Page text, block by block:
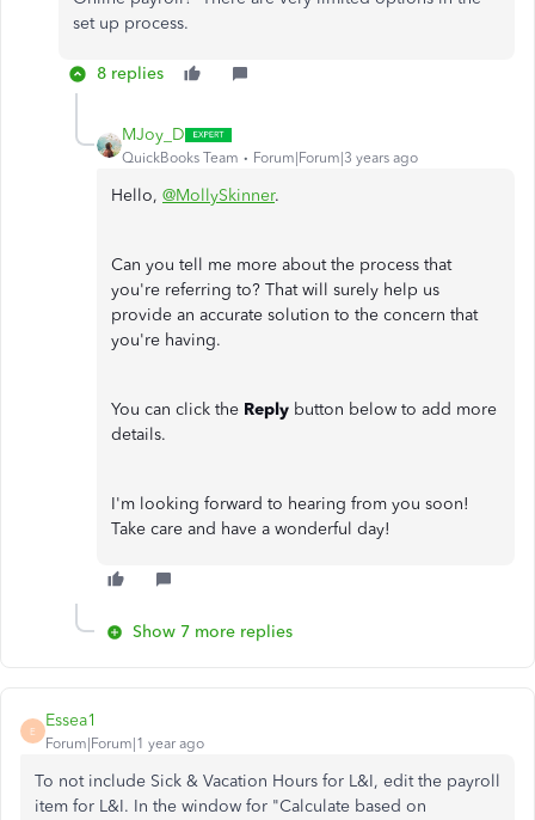
set up process.
8 replies
MJoy_D
QuickBooks Team Forum|Forum|3 years ago
Hello, @MollySkinner.
Can you tell me more about the process that
you're referring to? That will surely help us
provide an accurate solution to the concern that
you're having.
You can click the Reply button below to add more
details.
I'm looking forward to hearing from you soon!
Take care and have a wonderful day!
Show 7 more replies
E
Essea1
Forum|Forum|1 year ago
To not include Sick & Vacation Hours for L&I, edit the payroll
item for L&I. In the window for "Calculate based on